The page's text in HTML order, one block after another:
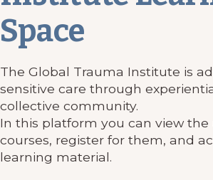
Space
The Global Trauma Institute is
sensitive care through
collective community.
In this platform you can view
courses, register for them, and
learning material.